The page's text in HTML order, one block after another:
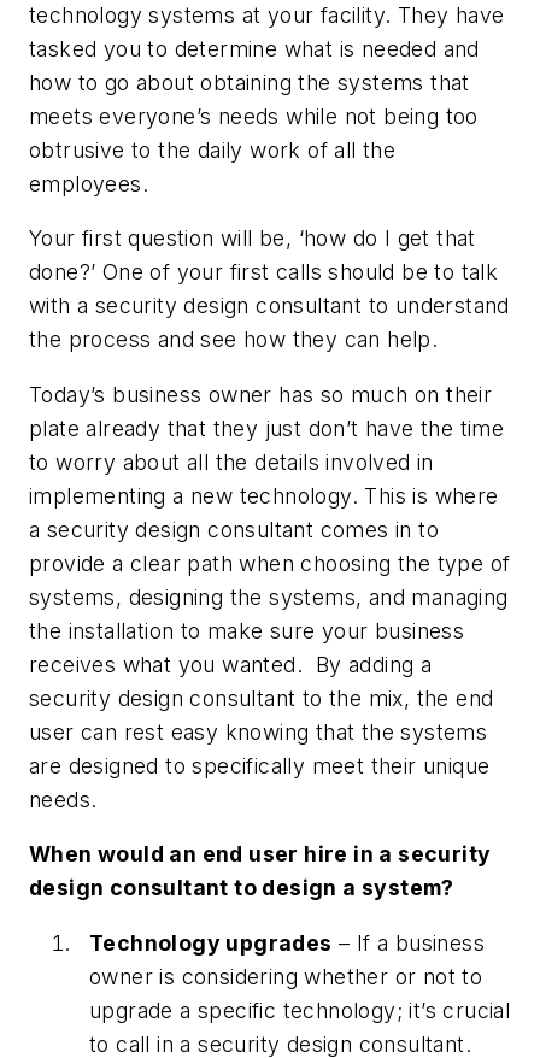
technology systems at your facility. They have
tasked you to determine what is needed and
how to go about obtaining the systems that
meets everyone’s needs while not being too
obtrusive to the daily work of all the
employees.
Your first question will be, ‘how do I get that
done?’ One of your first calls should be to talk
with a security design consultant to understand
the process and see how they can help.
Today’s business owner has so much on their
plate already that they just don’t have the time
to worry about all the details involved in
implementing a new technology. This is where
a security design consultant comes in to
provide a clear path when choosing the type of
systems, designing the systems, and managing
the installation to make sure your business
receives what you wanted. By adding a
security design consultant to the mix, the end
user can rest easy knowing that the systems
are designed to specifically meet their unique
needs.
When would an end user hire in a security
design consultant to design a system?
Technology upgrades – If a business
owner is considering whether or not to
upgrade a specific technology; it’s crucial
to call in a security design consultant.